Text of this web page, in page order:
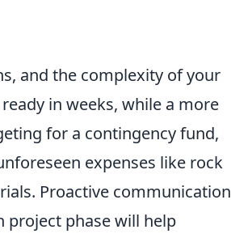
and the complexity of your
in weeks, while a more
for a contingency fund,
expenses like rock
Proactive communication
project phase will help